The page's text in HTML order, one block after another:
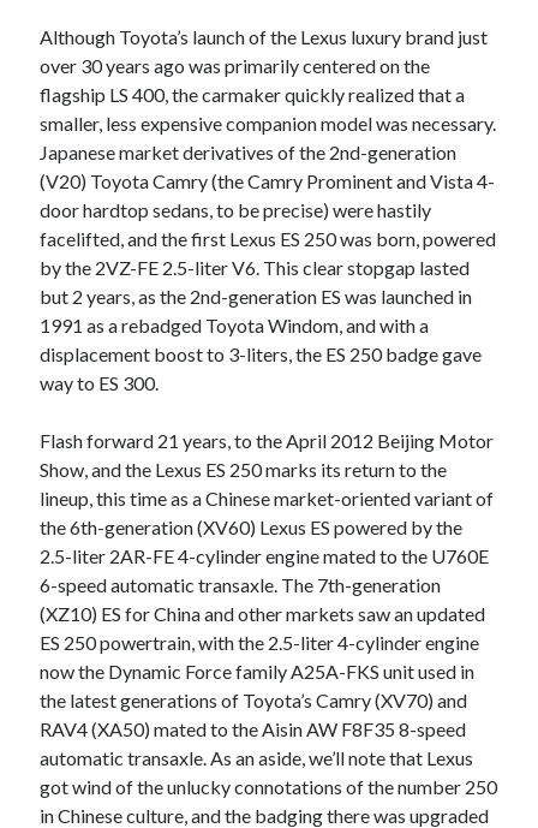
Tags
#AsphaltUp 2ur-gse 4runner 86
2000GT 2014 2015
Bertel Schmitt Celica chicago auto show
Concept detroit F SPORT FT-1
fuji gazoo racing Hybrid IS F
Japan
lexus fuji lexus racing lexus rc lexus rcf
lfa
naias nx 200t rc 300h rc 350
rc f
Toyota
Toyota FT-1 TRD Pro tundra
yamaha
Although Toyota’s launch of the Lexus luxury brand just
over 30 years ago was primarily centered on the
flagship LS 400, the carmaker quickly realized that a
smaller, less expensive companion model was necessary.
Japanese market derivatives of the 2nd-generation
(V20) Toyota Camry (the Camry Prominent and Vista 4-
door hardtop sedans, to be precise) were hastily
facelifted, and the first Lexus ES 250 was born, powered
by the 2VZ-FE 2.5-liter V6. This clear stopgap lasted
but 2 years, as the 2nd-generation ES was launched in
1991 as a rebadged Toyota Windom, and with a
displacement boost to 3-liters, the ES 250 badge gave
way to ES 300.
Flash forward 21 years, to the April 2012 Beijing Motor
Show, and the Lexus ES 250 marks its return to the
lineup, this time as a Chinese market-oriented variant of
the 6th-generation (XV60) Lexus ES powered by the
2.5-liter 2AR-FE 4-cylinder engine mated to the U760E
6-speed automatic transaxle. The 7th-generation
(XZ10) ES for China and other markets saw an updated
ES 250 powertrain, with the 2.5-liter 4-cylinder engine
now the Dynamic Force family A25A-FKS unit used in
the latest generations of Toyota’s Camry (XV70) and
RAV4 (XA50) mated to the Aisin AW F8F35 8-speed
automatic transaxle. As an aside, we’ll note that Lexus
got wind of the unlucky connotations of the number 250
in Chinese culture, and the badging there was upgraded